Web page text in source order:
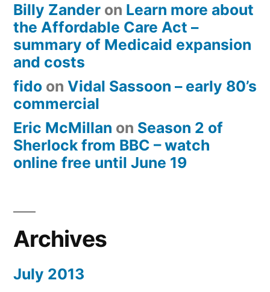
Billy Zander on Learn more about
the Affordable Care Act –
summary of Medicaid expansion
and costs
fido on Vidal Sassoon – early 80’s
commercial
Eric McMillan on Season 2 of
Sherlock from BBC – watch
online free until June 19
Archives
July 2013